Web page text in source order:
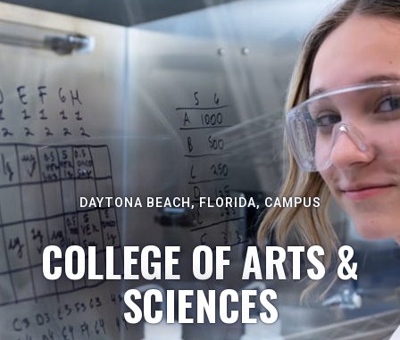
DAYTONA BEACH, FLORIDA, CAMPUS
COLLEGE OF ARTS &
SCIENCES